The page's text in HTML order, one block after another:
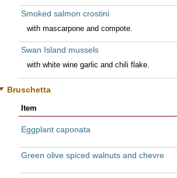
Smoked salmon crostini
with mascarpone and compote.
Swan Island mussels
with white wine garlic and chili flake.
Bruschetta
Item
Eggplant caponata
Green olive spiced walnuts and chevre